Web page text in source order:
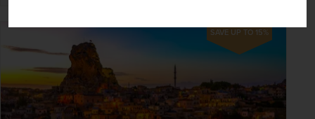
SAVE UP TO 15%